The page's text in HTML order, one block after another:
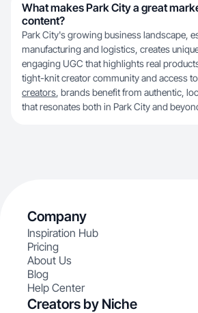
What makes Park City a great
content?
Park City's growing business landscape,
manufacturing and logistics, creates
engaging UGC that highlights real
tight-knit creator community and access
creators, brands benefit from authentic,
that resonates both in Park City and
Company
Inspiration Hub
Pricing
About Us
Blog
Help Center
Creators by Niche